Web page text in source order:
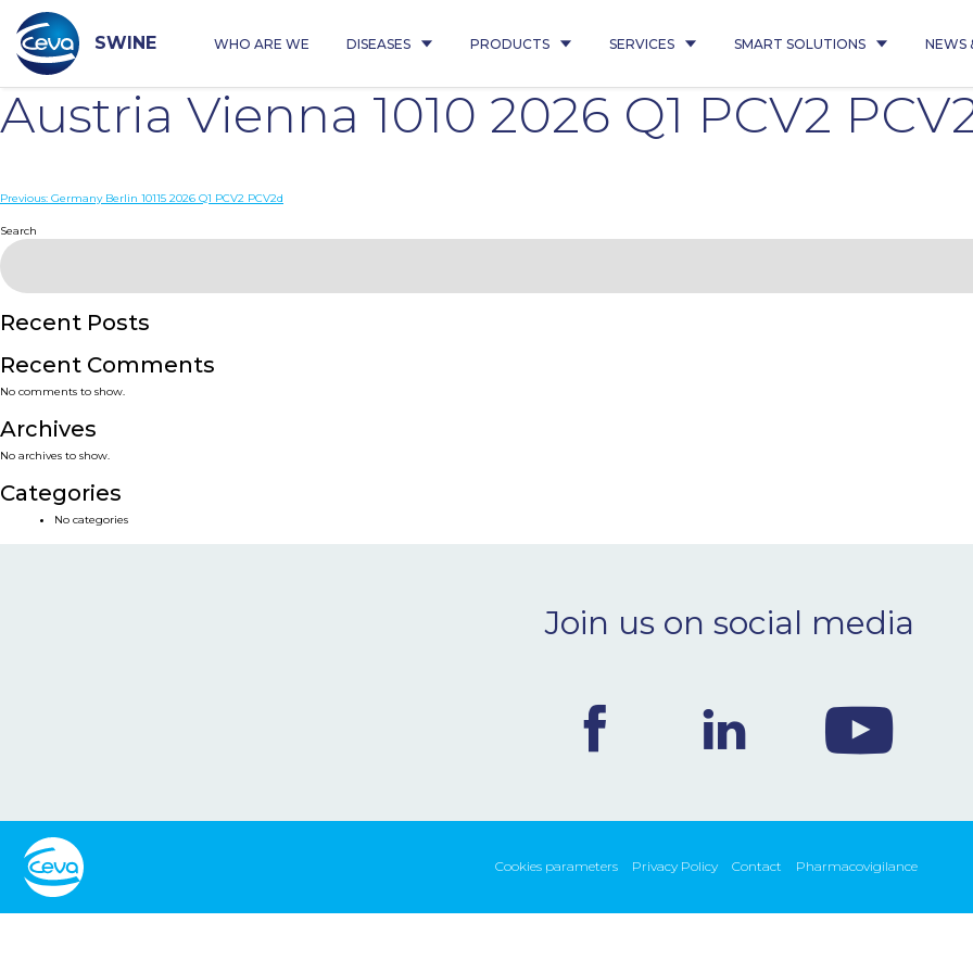
content
SWINE WHO ARE WE DISEASES PRODUCTS SERVICES SMART SOLUTIONS NEWS
Austria Vienna 1010 2026 Q1 PCV2
Post
navigation
Previous: Germany Berlin 10115 2026 Q1 PCV2 PCV2d
Search
Recent Posts
Recent Comments
No comments to show.
Archives
No archives to show.
Categories
No categories
Join us on social media
Cookies parameters Privacy Policy Contact Pharmacovigilance